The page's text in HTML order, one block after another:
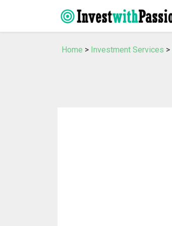
Home > Investment Services >